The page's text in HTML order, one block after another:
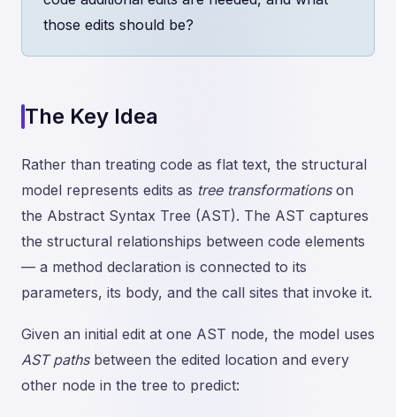
those edits should be?
The Key Idea
Rather than treating code as flat text, the structural
model represents edits as tree transformationson
the Abstract Syntax Tree (AST). The AST captures
the structural relationships between code elements
— a method declaration is connected to its
parameters, its body, and the call sites that invoke it.
Given an initial edit at one AST node, the model uses
AST pathsbetween the edited location and every
other node in the tree to predict: